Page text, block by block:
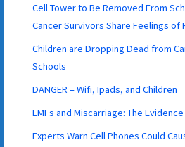
Cell Tower to Be Removed From
Cancer Survivors Share Feelings of
Children are Dropping Dead from
Schools
DANGER – Wifi, Ipads, and Children
EMFs and Miscarriage: The
Experts Warn Cell Phones Could